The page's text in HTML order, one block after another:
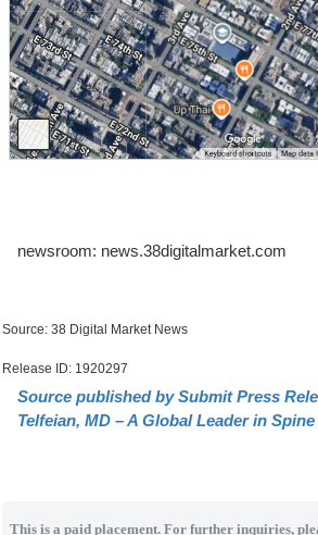
newsroom: news.38digitalmarket.com
Source: 38 Digital Market News
Release ID: 1920297
Source published by Submit Press
Telfeian, MD – A Global Leader in
This is a paid placement. For further inquiries,